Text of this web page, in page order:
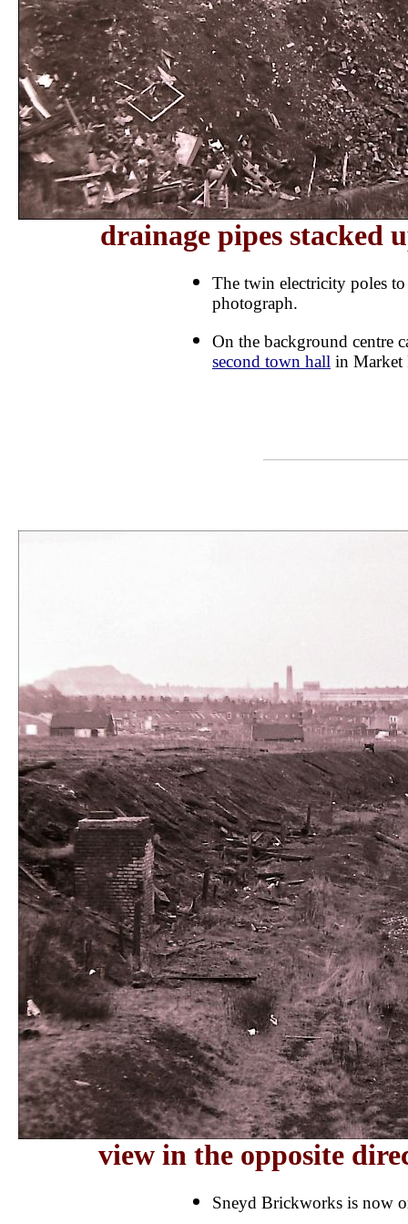
drainage pipes stacked
The twin electricity poles
photograph.
On the background centre
second town hall in Market
view in the opposite
Sneyd Brickworks is now